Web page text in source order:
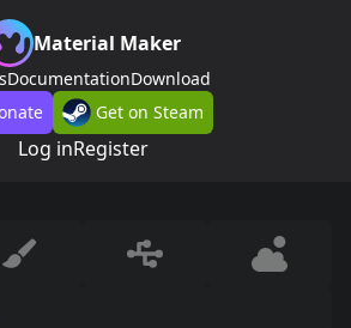
Material Maker
DocumentationDownload
Get on Steam
Log inRegister